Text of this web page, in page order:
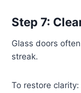
Step 7:
Glass doors
streak.
To restore clarity: